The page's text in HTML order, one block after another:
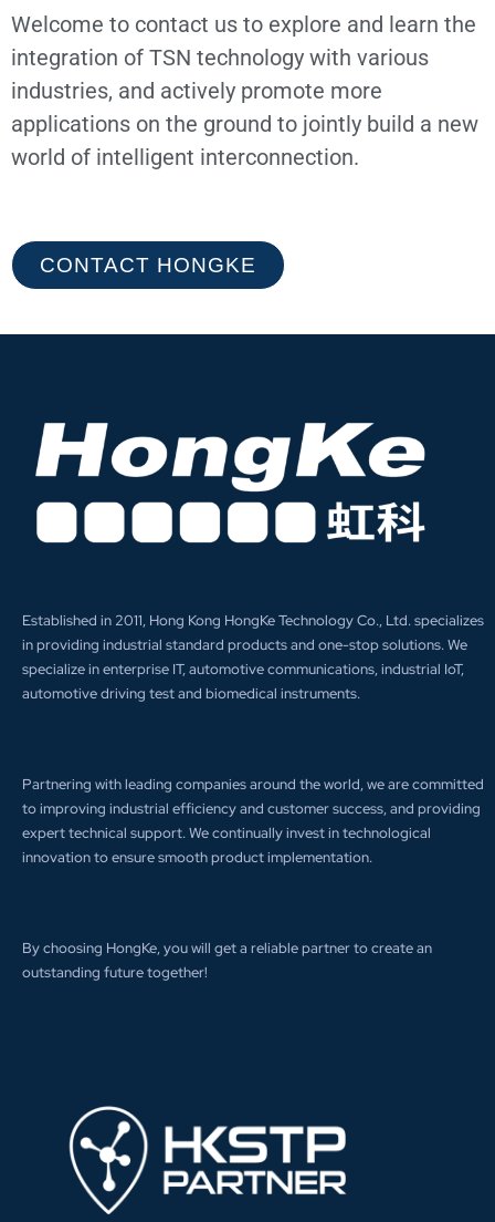
Welcome to contact us to explore and learn the
integration of TSN technology with various
industries, and actively promote more
applications on the ground to jointly build a new
world of intelligent interconnection.
CONTACT HONGKE
Established in 2011, Hong Kong HongKe Technology Co., Ltd. specializes
in providing industrial standard products and one-stop solutions. We
specialize in enterprise IT, automotive communications, industrial IoT,
automotive driving test and biomedical instruments.
Partnering with leading companies around the world, we are committed
to improving industrial efficiency and customer success, and providing
expert technical support. We continually invest in technological
innovation to ensure smooth product implementation.
By choosing HongKe, you will get a reliable partner to create an
outstanding future together!